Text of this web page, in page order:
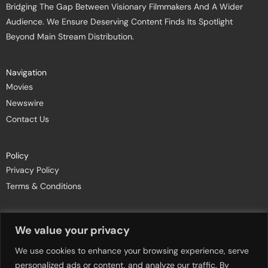
We value your privacy
We use cookies to enhance your browsing experience, serve
personalized ads or content, and analyze our traffic. By
Bridging The Gap Between Visionary Filmmakers And A Wider
Audience. We Ensure Deserving Content Finds Its Spotlight
Beyond Main Stream Distribution.
Navigation
Movies
Newswire
Contact Us
Policy
Privacy Policy
Terms & Conditions